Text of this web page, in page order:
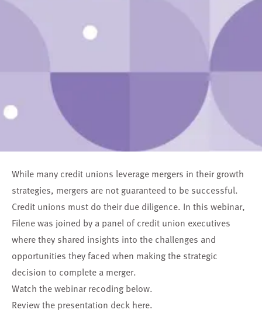
While many credit unions leverage mergers in their growth
strategies, mergers are not guaranteed to be successful.
Credit unions must do their due diligence. In this webinar,
Filene was joined by a panel of credit union executives
where they shared insights into the challenges and
opportunities they faced when making the strategic
decision to complete a merger.
Watch the webinar recoding below.
Review the presentation deck here.